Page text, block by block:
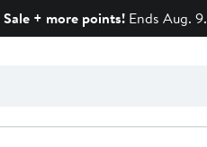
+ more points!Ends Aug. 9.